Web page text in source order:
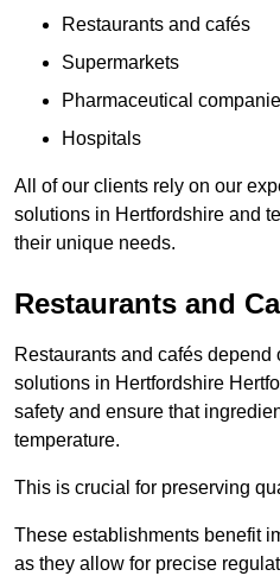
Restaurants and cafés
Supermarkets
Pharmaceutical
Hospitals
All of our clients rely on our
solutions in Hertfordshire and
their unique needs.
Restaurants and
Restaurants and cafés
solutions in Hertfordshire
safety and ensure that
temperature.
This is crucial for preserving
These establishments benefit
as they allow for precise